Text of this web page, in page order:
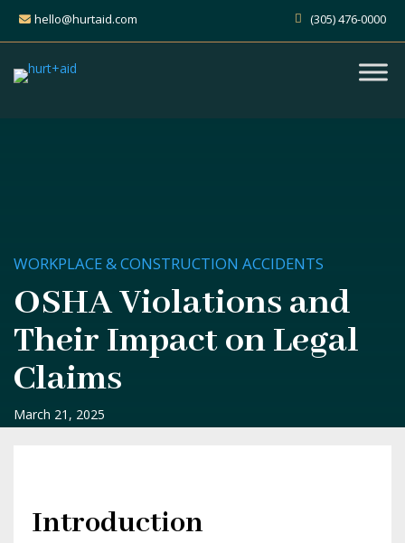
hello@hurtaid.com (305) 476-0000
WORKPLACE & CONSTRUCTION ACCIDENTS
OSHA Violations and
Their Impact on Legal
Claims
March 21, 2025
Introduction